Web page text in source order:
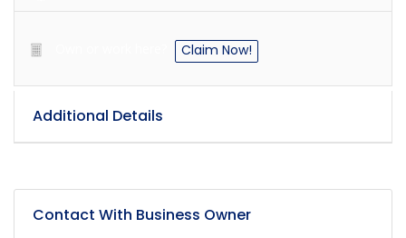
Claim Now!
Additional Details
Contact With Business Owner